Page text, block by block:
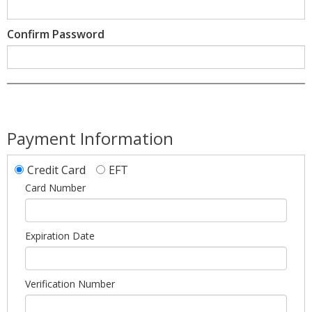
Confirm Password
Payment Information
Credit Card EFT
Card Number
Expiration Date
Verification Number